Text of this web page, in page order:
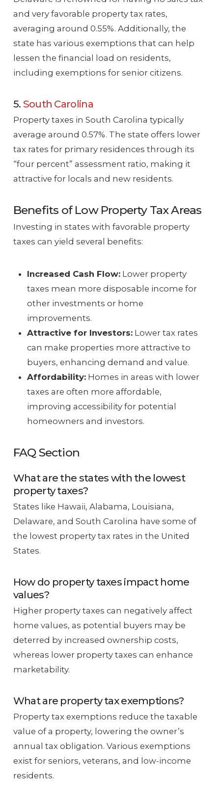
and very favorable property tax rates,
averaging around 0.55%. Additionally, the
state has various exemptions that can help
lessen the financial load on residents,
including exemptions for senior citizens.
5. South Carolina
Property taxes in South Carolina typically
average around 0.57%. The state offers lower
tax rates for primary residences through its
“four percent” assessment ratio, making it
attractive for locals and new residents.
Benefits of Low Property Tax Areas
Investing in states with favorable property
taxes can yield several benefits:
Increased Cash Flow:Lower property
taxes mean more disposable income for
other investments or home
improvements.
Attractive for Investors:Lower tax rates
can make properties more attractive to
buyers, enhancing demand and value.
Affordability:Homes in areas with lower
taxes are often more affordable,
improving accessibility for potential
homeowners and investors.
FAQ Section
What are the states with the lowest
property taxes?
States like Hawaii, Alabama, Louisiana,
Delaware, and South Carolina have some of
the lowest property tax rates in the United
States.
How do property taxes impact home
values?
Higher property taxes can negatively affect
home values, as potential buyers may be
deterred by increased ownership costs,
whereas lower property taxes can enhance
marketability.
What are property tax exemptions?
Property tax exemptions reduce the taxable
value of a property, lowering the owner’s
annual tax obligation. Various exemptions
exist for seniors, veterans, and low-income
residents.